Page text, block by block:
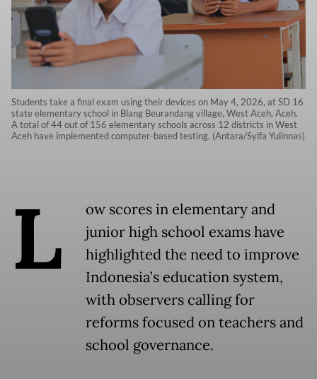
Students take a final exam using their devices on May 4, 2026, at SD 16
state elementary school in Blang Beurandang village, West Aceh, Aceh.
A total of 44 out of 156 elementary schools across 12 districts in West
Aceh have implemented computer-based testing. (Antara/Syifa Yulinnas)
L
ow scores in elementary and
junior high school exams have
highlighted the need to improve
Indonesia’s education system,
with observers calling for
reforms focused on teachers and
school governance.